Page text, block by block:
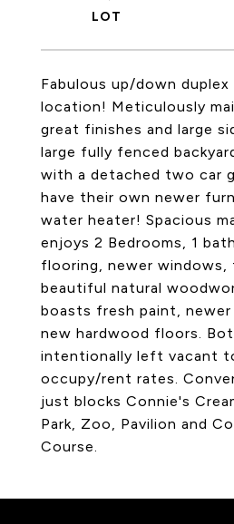
Fabulous up/down duplex
location! Meticulously
great finishes and large
large fully fenced
with a detached two car
have their own newer
water heater! Spacious
enjoys 2 Bedrooms, 1
flooring, newer windows,
beautiful natural
boasts fresh paint, newer
new hardwood floors.
intentionally left vacant
occupy/rent rates.
just blocks Connie's
Park, Zoo, Pavilion and
Course.